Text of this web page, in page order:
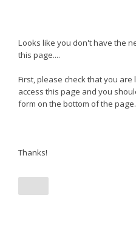
Looks like you don't have the
this page....
First, please check that you
access this page and you
form on the bottom of the page.
Thanks!